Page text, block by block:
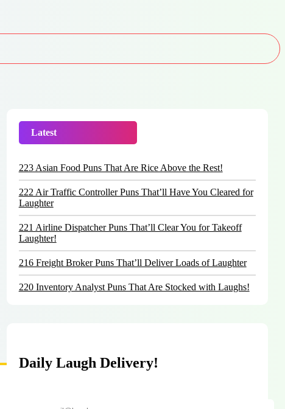
Latest
223 Asian Food Puns That Are Rice Above the Rest!
222 Air Traffic Controller Puns That’ll Have You Cleared for
Laughter
221 Airline Dispatcher Puns That’ll Clear You for Takeoff
Laughter!
216 Freight Broker Puns That’ll Deliver Loads of Laughter
220 Inventory Analyst Puns That Are Stocked with Laughs!
Daily Laugh Delivery!